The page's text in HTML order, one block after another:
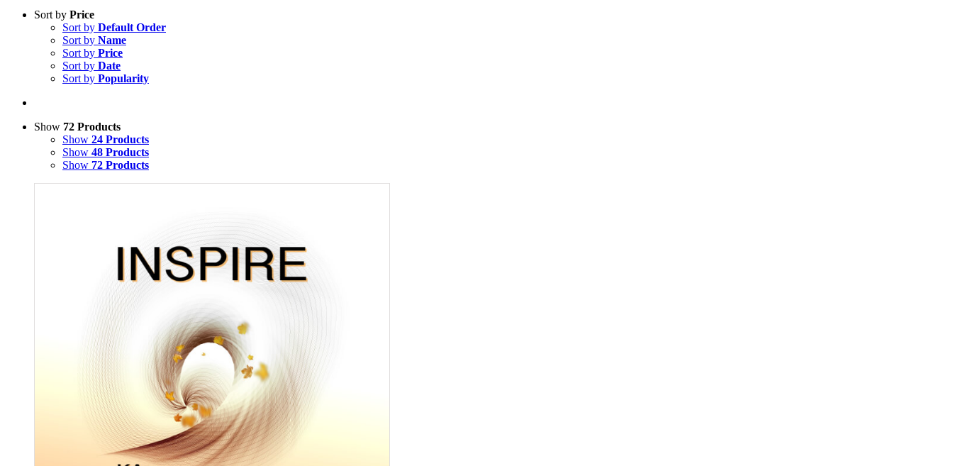
Sort by Price
Sort by Default Order
Sort by Name
Sort by Price
Sort by Date
Sort by Popularity
Show 72 Products
Show 24 Products
Show 48 Products
Show 72 Products